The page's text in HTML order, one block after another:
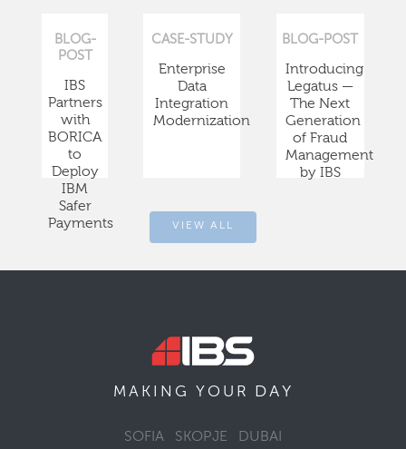
BLOG-
POST
IBS
Partners
with
BORICA
to
Deploy
IBM
Safer
Payments
CASE-STUDY
Enterprise
Data
Integration
Modernization
BLOG-POST
Introducing
Legatus —
The Next
Generation
of Fraud
Management
by IBS
VIEW ALL
MAKING YOUR DAY
SOFIA SKOPJE DUBAI